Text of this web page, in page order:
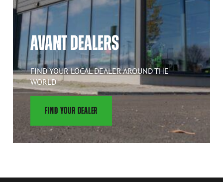
AVANT DEALERS
FIND YOUR LOCAL DEALER AROUND THE
WORLD
FIND YOUR DEALER